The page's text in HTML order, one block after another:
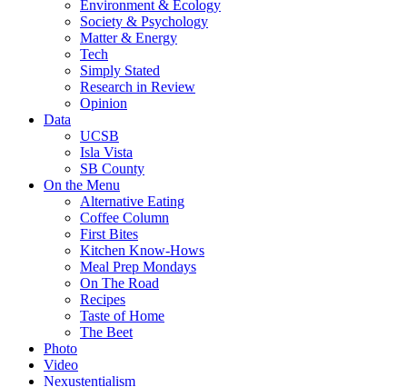
Environment & Ecology
Society & Psychology
Matter & Energy
Tech
Simply Stated
Research in Review
Opinion
Data
UCSB
Isla Vista
SB County
On the Menu
Alternative Eating
Coffee Column
First Bites
Kitchen Know-Hows
Meal Prep Mondays
On The Road
Recipes
Taste of Home
The Beet
Photo
Video
Nexustentialism